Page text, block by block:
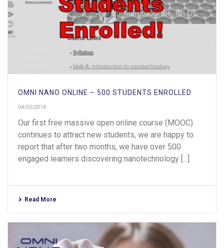
OMNI NANO ONLINE – 500 STUDENTS ENROLLED
04/05/2018
Our first free massive open online course (MOOC)
continues to attract new students, we are happy to
report that after two months, we have over 500
engaged learners discovering nanotechnology [...]
Read More